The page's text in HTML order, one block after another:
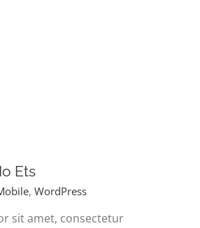
Ets
, WordPress
sit amet, consectetur